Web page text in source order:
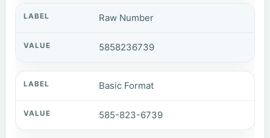
Raw Number
5858236739
Basic Format
585-823-6739